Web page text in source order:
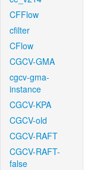
CFFlow
cfilter
CFlow
CGCV-GMA
cgcv-gma-
instance
CGCV-KPA
CGCV-old
CGCV-RAFT
CGCV-RAFT-
false